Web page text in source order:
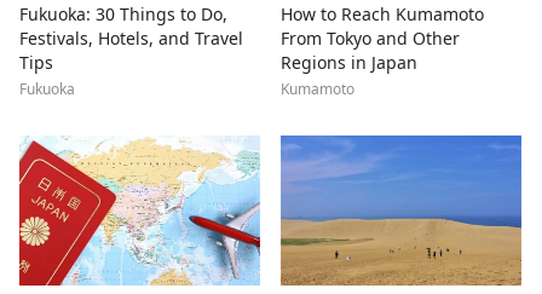
Fukuoka: 30 Things to Do,
Festivals, Hotels, and Travel
Tips
Fukuoka
How to Reach Kumamoto
From Tokyo and Other
Regions in Japan
Kumamoto